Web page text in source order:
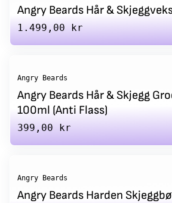
Angry Beards Hår &
Regular price
1.499,00 kr
Angry Beards
Angry Beards Hår & Skjegg
100ml (Anti Flass)
Regular price
399,00 kr
Angry Beards
Angry Beards Harden